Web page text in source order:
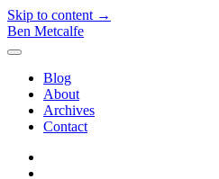
Skip to content →
Ben Metcalfe
open
Blog
About
Archives
Contact